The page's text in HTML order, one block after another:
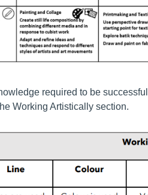
required to be
Working Artistically section.